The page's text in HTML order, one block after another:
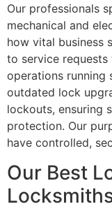
Our professionals
mechanical and
how vital business
to service
operations running
outdated lock
lockouts, ensuring
protection. Our
have controlled,
Our Best